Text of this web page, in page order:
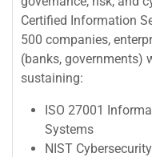
Certified Information
500 companies,
(banks, governments)
sustaining:
ISO 27001
Systems
NIST